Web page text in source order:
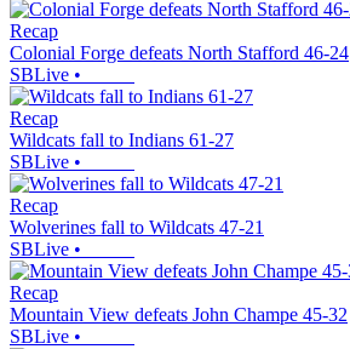
Recap
Colonial Forge defeats North Stafford 46-24
SBLive •
Recap
Wildcats fall to Indians 61-27
SBLive •
Recap
Wolverines fall to Wildcats 47-21
SBLive •
Recap
Mountain View defeats John Champe 45-32
SBLive •